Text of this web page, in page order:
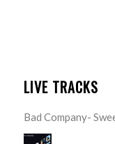
LIVE TRACKS
Bad Company-